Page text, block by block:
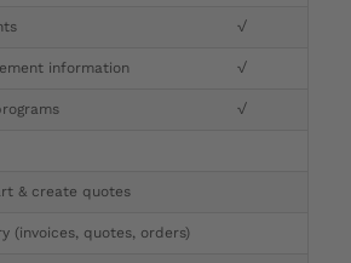
√
information √
√
& create quotes
(invoices, quotes, orders)